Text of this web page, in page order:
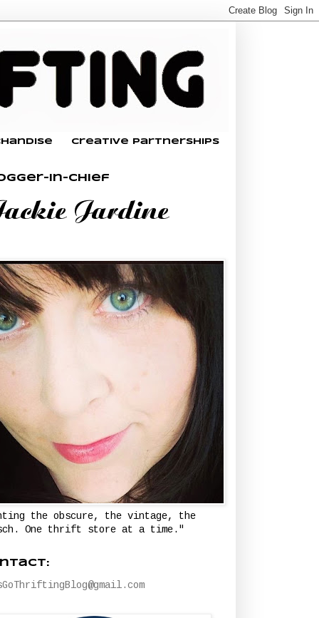
Creative Partnerships
In-Chief
the obscure, the vintage, the
One thrift store at a time."